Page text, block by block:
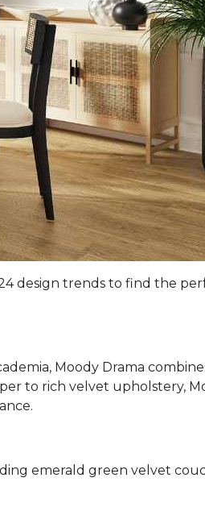
design trends to find the
Moody Drama
to rich velvet upholstery,
emerald green velvet